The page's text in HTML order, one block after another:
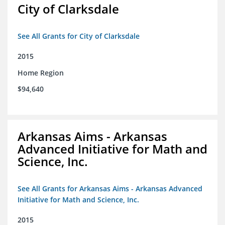
City of Clarksdale
See All Grants for City of Clarksdale
2015
Home Region
$94,640
Arkansas Aims - Arkansas
Advanced Initiative for Math and
Science, Inc.
See All Grants for Arkansas Aims - Arkansas Advanced
Initiative for Math and Science, Inc.
2015